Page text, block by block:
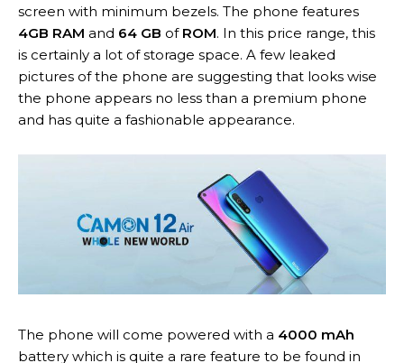
screen with minimum bezels. The phone features
4GB RAM and 64 GB of ROM. In this price range, this
is certainly a lot of storage space. A few leaked
pictures of the phone are suggesting that looks wise
the phone appears no less than a premium phone
and has quite a fashionable appearance.
The phone will come powered with a 4000 mAh
battery which is quite a rare feature to be found in